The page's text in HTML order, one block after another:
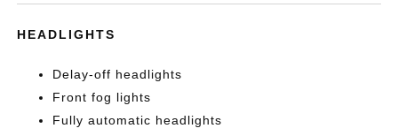
HEADLIGHTS
Delay-off headlights
Front fog lights
Fully automatic headlights